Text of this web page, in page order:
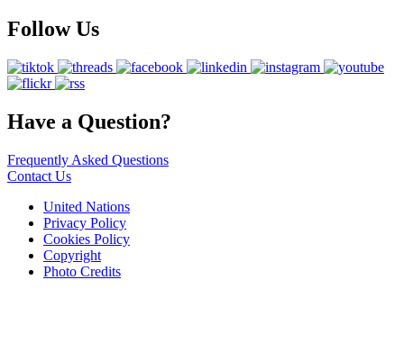
Follow Us
Have a Question?
Frequently Asked Questions
Contact Us
United Nations
Privacy Policy
Cookies Policy
Copyright
Photo Credits